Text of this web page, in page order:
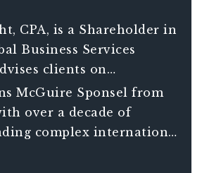
CPA, is a Shareholder in
Business Services
clients on
matters including
consequences and
with global tax
McGuire Sponsel from
over a decade of
complex international